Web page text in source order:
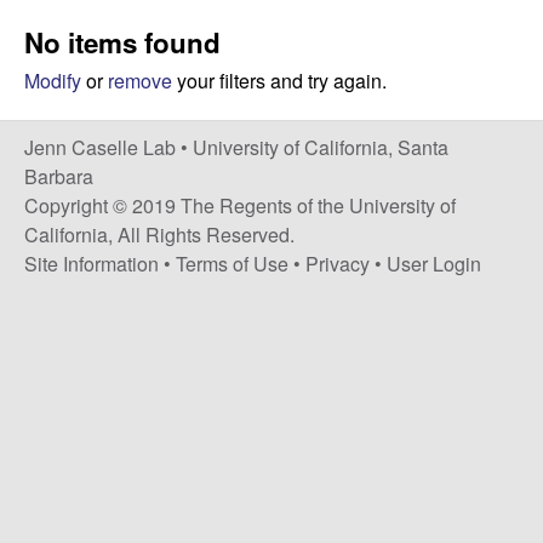
s
e
l
l
e
t
No items found
Modifyorremoveyour filters and try again.
Jenn Caselle Lab • University of California, Santa
Barbara
Copyright © 2019 The Regents of the University of
California, All Rights Reserved.
Site Information • Terms of Use • Privacy • User Login